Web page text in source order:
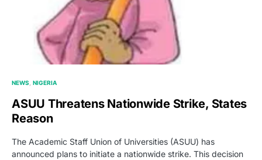
NEWS NIGERIA
ASUU Threatens Nationwide Strike, States
Reason
The Academic Staff Union of Universities (ASUU) has
announced plans to initiate a nationwide strike. This decision